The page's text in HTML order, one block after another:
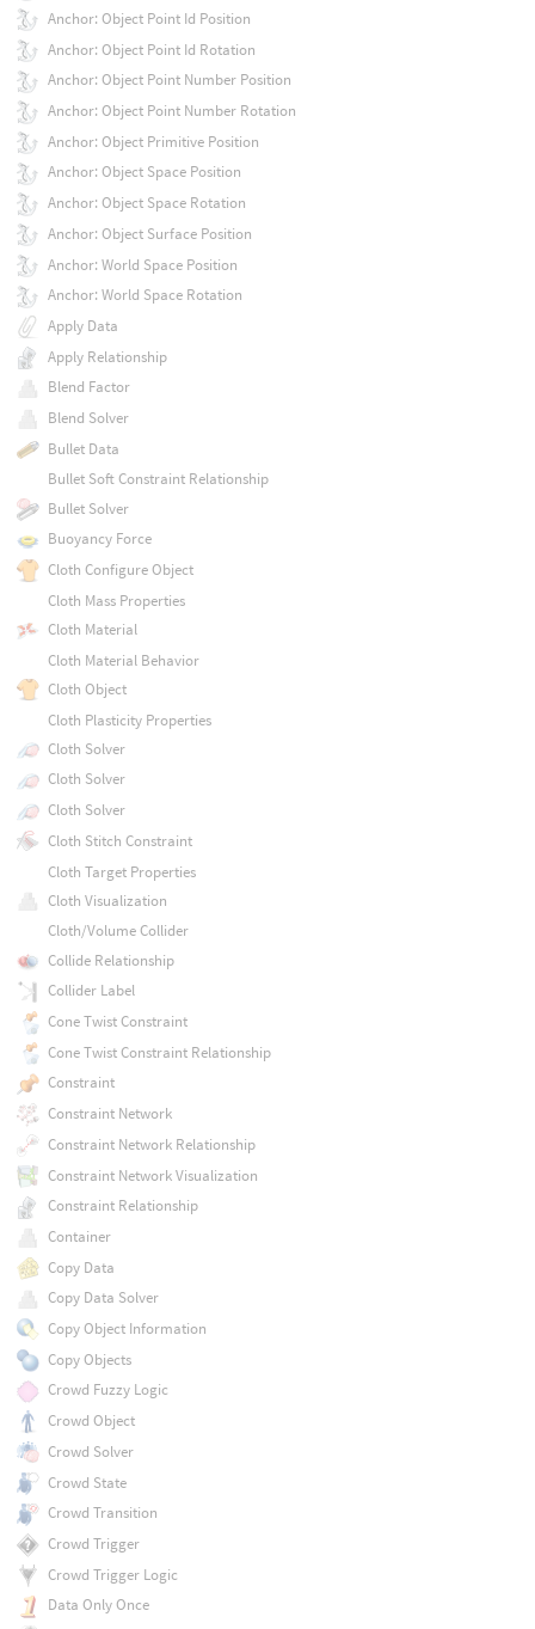
Anchor: Object Point Id Position
Anchor: Object Point Id Rotation
Anchor: Object Point Number Position
Anchor: Object Point Number Rotation
Anchor: Object Primitive Position
Anchor: Object Space Position
Anchor: Object Space Rotation
Anchor: Object Surface Position
Anchor: World Space Position
Anchor: World Space Rotation
Apply Data
Apply Relationship
Blend Factor
Blend Solver
Bullet Data
Bullet Soft Constraint Relationship
Bullet Solver
Buoyancy Force
Cloth Configure Object
Cloth Mass Properties
Cloth Material
Cloth Material Behavior
Cloth Object
Cloth Plasticity Properties
Cloth Solver
Cloth Solver
Cloth Solver
Cloth Stitch Constraint
Cloth Target Properties
Cloth Visualization
Cloth/Volume Collider
Collide Relationship
Collider Label
Cone Twist Constraint
Cone Twist Constraint Relationship
Constraint
Constraint Network
Constraint Network Relationship
Constraint Network Visualization
Constraint Relationship
Container
Copy Data
Copy Data Solver
Copy Object Information
Copy Objects
Crowd Fuzzy Logic
Crowd Object
Crowd Solver
Crowd State
Crowd Transition
Crowd Trigger
Crowd Trigger Logic
Data Only Once